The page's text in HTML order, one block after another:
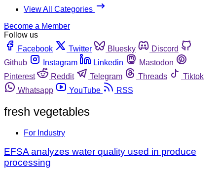
View All Categories
Become a Member
Follow us
Facebook
Twitter Bluesky
Discord
Github
Instagram Linkedin
Mastodon
Pinterest
Reddit Telegram Threads
Tiktok
Whatsapp
YouTube RSS
fresh vegetables
For Industry
EFSA analyzes water quality used in produce
processing